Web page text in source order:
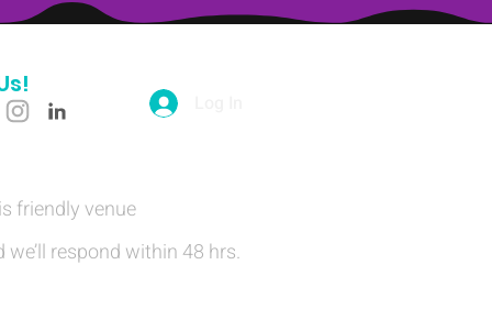
friendly venue
respond within 48 hrs.